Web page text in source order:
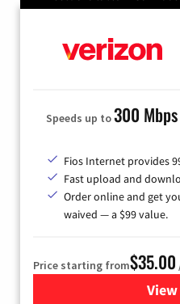
Speeds up to300 Mbps
Fios Internet provides
Fast upload and
Order online and get
waived — a $99 value.
Price starting from$35.00